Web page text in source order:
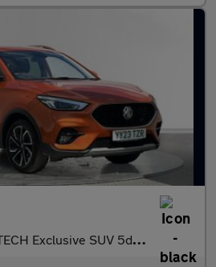
SUV 5dr Petrol Manual Euro 6 (s/s) (106 p